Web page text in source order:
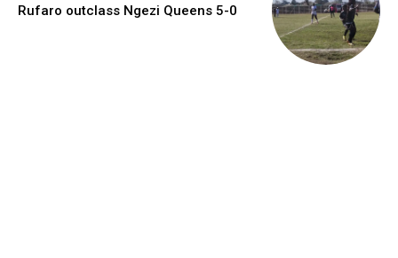
Rufaro outclass Ngezi Queens 5-0